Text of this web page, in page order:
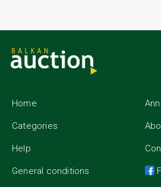
Home
Categories
Help
General conditions